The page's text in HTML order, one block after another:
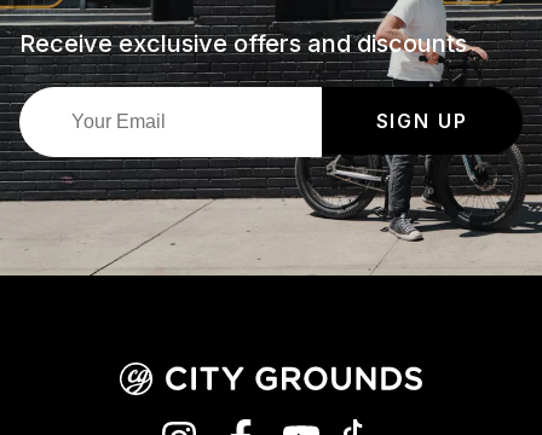
Receive exclusive offers and discounts
SIGN UP
INSTAGRAMFACEBOOKYOUTUBE